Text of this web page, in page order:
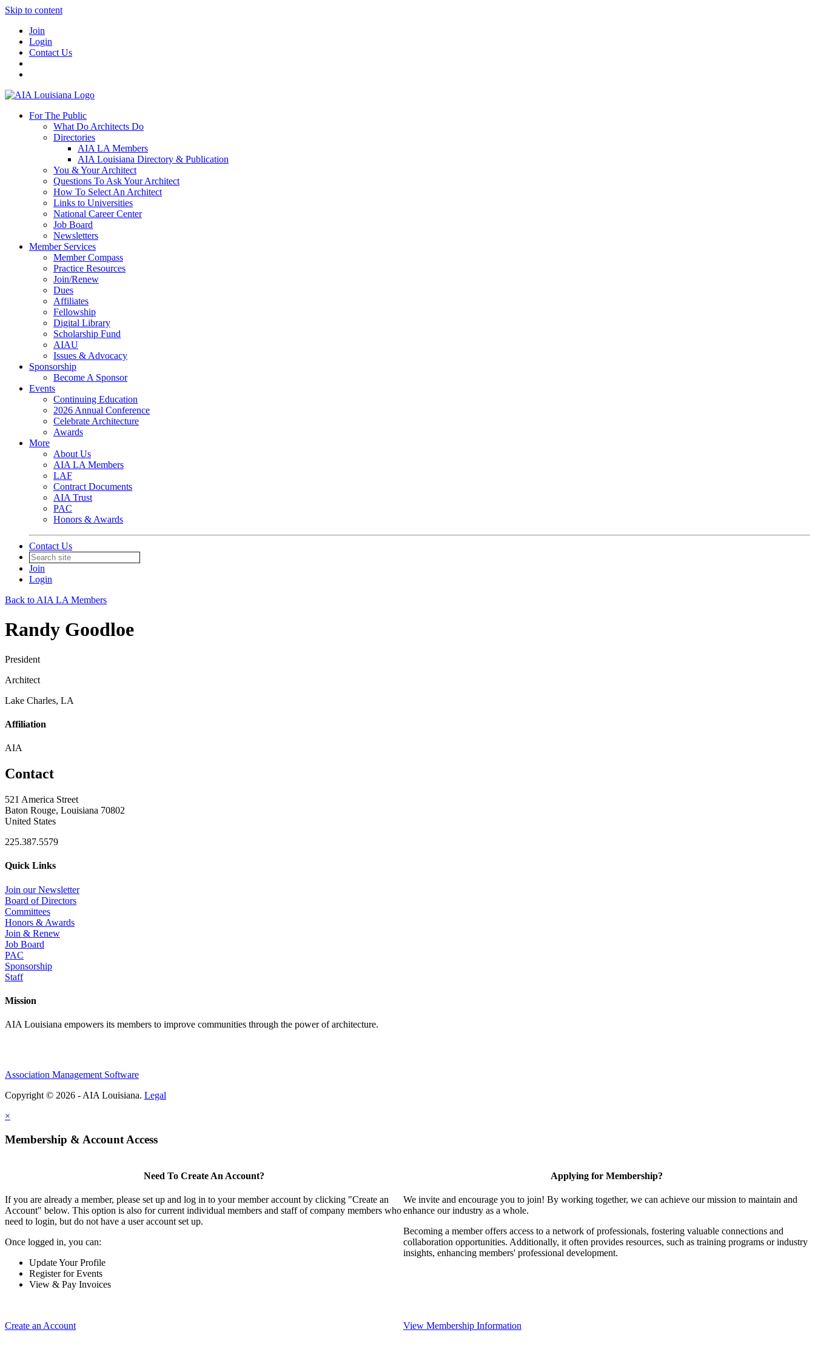
Skip to content
Join
Login
Contact Us
For The Public
What Do Architects Do
Directories
AIA LA Members
AIA Louisiana Directory & Publication
You & Your Architect
Questions To Ask Your Architect
How To Select An Architect
Links to Universities
National Career Center
Job Board
Newsletters
Member Services
Member Compass
Practice Resources
Join/Renew
Dues
Affiliates
Fellowship
Digital Library
Scholarship Fund
AIAU
Issues & Advocacy
Sponsorship
Become A Sponsor
Events
Continuing Education
2026 Annual Conference
Celebrate Architecture
Awards
More
About Us
AIA LA Members
LAF
Contract Documents
AIA Trust
PAC
Honors & Awards
Contact Us
Join
Login
Back to AIA LA Members
Randy Goodloe
President
Architect
Lake Charles, LA
Affiliation
AIA
Contact
521 America Street
Baton Rouge, Louisiana 70802
United States
225.387.5579
Quick Links
Join our Newsletter
Board of Directors
Committees
Honors & Awards
Join & Renew
Job Board
PAC
Sponsorship
Staff
Mission
AIA Louisiana empowers its members to improve communities through the power of architecture.
Association Management Software
Copyright © 2026 - AIA Louisiana. Legal
×
Membership & Account Access
Need To Create An Account?
If you are already a member, please set up and log in to your member account by clicking "Create an
Account" below. This option is also for current individual members and staff of company members who
need to login, but do not have a user account set up.
Once logged in, you can:
Update Your Profile
Register for Events
View & Pay Invoices
Create an Account
Applying for Membership?
We invite and encourage you to join! By working together, we can achieve our mission to maintain and
enhance our industry as a whole.
Becoming a member offers access to a network of professionals, fostering valuable connections and
collaboration opportunities. Additionally, it often provides resources, such as training programs or industry
insights, enhancing members' professional development.
View Membership Information